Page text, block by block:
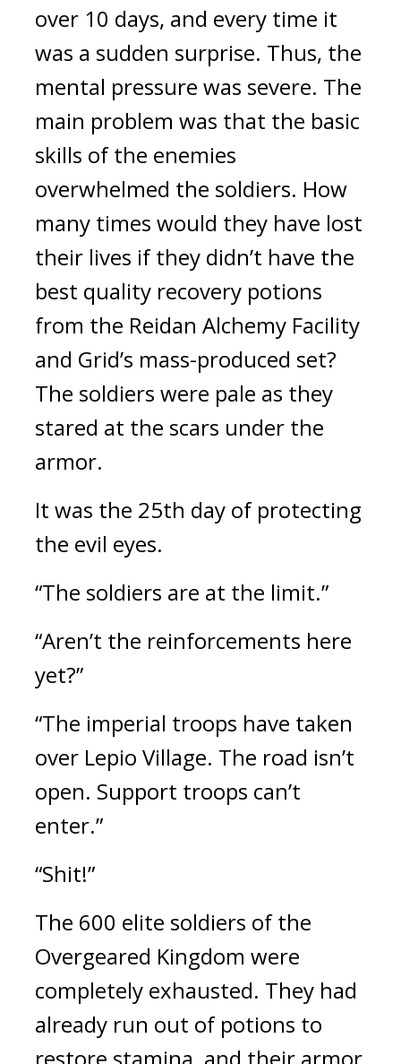
over 10 days, and every time it
was a sudden surprise. Thus, the
mental pressure was severe. The
main problem was that the basic
skills of the enemies
overwhelmed the soldiers. How
many times would they have lost
their lives if they didn’t have the
best quality recovery potions
from the Reidan Alchemy Facility
and Grid’s mass-produced set?
The soldiers were pale as they
stared at the scars under the
armor.
It was the 25th day of protecting
the evil eyes.
“The soldiers are at the limit.”
“Aren’t the reinforcements here
yet?”
“The imperial troops have taken
over Lepio Village. The road isn’t
open. Support troops can’t
enter.”
“Shit!”
The 600 elite soldiers of the
Overgeared Kingdom were
completely exhausted. They had
already run out of potions to